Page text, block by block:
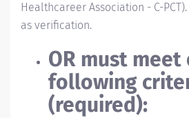
Healthcareer Association - C-
as verification.
OR must
following
(required):